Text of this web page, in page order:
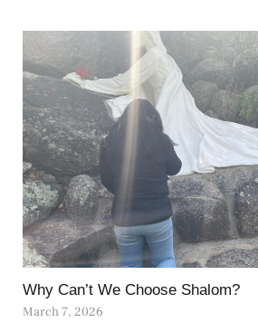
Why Can’t We Choose Shalom?
March 7, 2026